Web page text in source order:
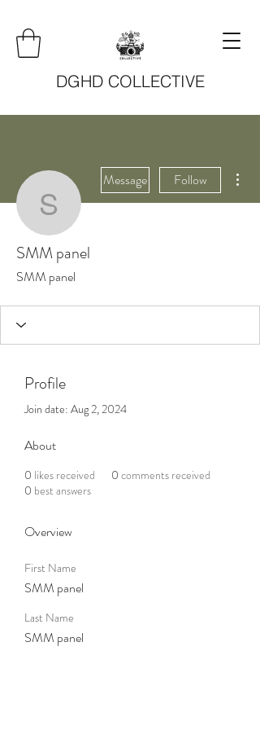
DGHD COLLECTIVE
SMM panel
Message Follow
SMM panel
SMM panel
Profile
Join date: Aug 2, 2024
About
0 likes received 0 comments received
0 best answers
Overview
First Name
SMM panel
Last Name
SMM panel